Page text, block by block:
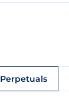
Perpetuals